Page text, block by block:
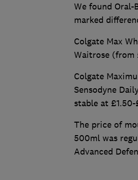
We found
marked
Colgate Max
Waitrose (from
Colgate
Sensodyne
stable at £1.50-
The price of
500ml was
Advanced